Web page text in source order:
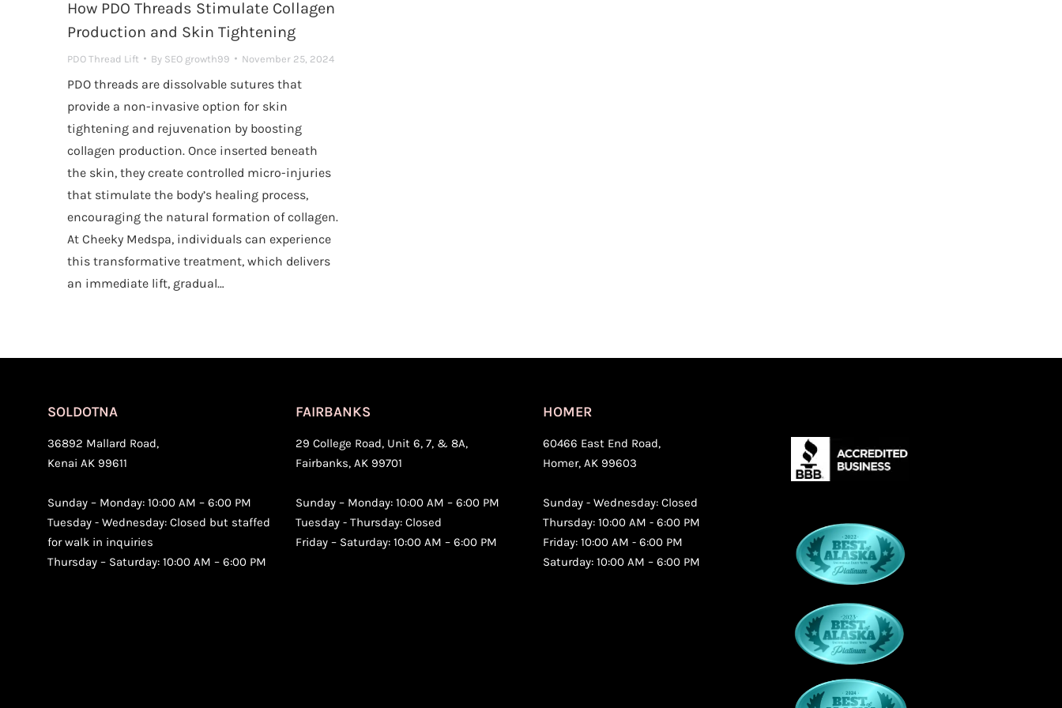
How PDO Threads Stimulate Collagen
Production and Skin Tightening
PDO Thread Lift By SEO growth99 November 25, 2024
PDO threads are dissolvable sutures that
provide a non-invasive option for skin
tightening and rejuvenation by boosting
collagen production. Once inserted beneath
the skin, they create controlled micro-injuries
that stimulate the body’s healing process,
encouraging the natural formation of collagen.
At Cheeky Medspa, individuals can experience
this transformative treatment, which delivers
an immediate lift, gradual…
SOLDOTNA
36892 Mallard Road,
Kenai AK 99611
Sunday – Monday: 10:00 AM – 6:00 PM
Tuesday - Wednesday: Closed but staffed
for walk in inquiries
Thursday – Saturday: 10:00 AM – 6:00 PM
FAIRBANKS
29 College Road, Unit 6, 7, & 8A,
Fairbanks, AK 99701
Sunday – Monday: 10:00 AM – 6:00 PM
Tuesday - Thursday: Closed
Friday – Saturday: 10:00 AM – 6:00 PM
HOMER
60466 East End Road,
Homer, AK 99603
Sunday - Wednesday: Closed
Thursday: 10:00 AM - 6:00 PM
Friday: 10:00 AM - 6:00 PM
Saturday: 10:00 AM – 6:00 PM